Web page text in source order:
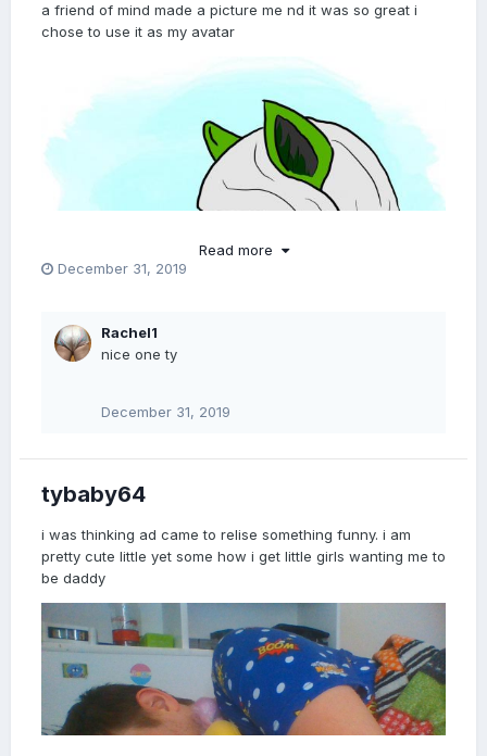
a friend of mind made a picture me nd it was so great i
chose to use it as my avatar
Read more
December 31, 2019
Rachel1
nice one ty
December 31, 2019
tybaby64
i was thinking ad came to relise something funny. i am
pretty cute little yet some how i get little girls wanting me to
be daddy